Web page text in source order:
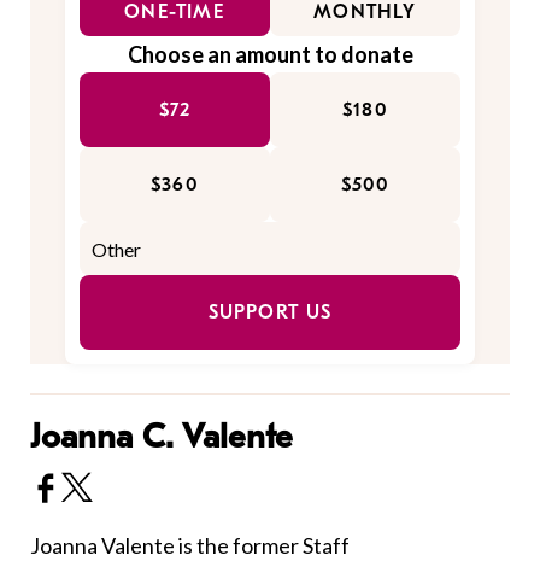
ONE-TIME MONTHLY
Choose an amount to donate
$72 $180
$360 $500
SUPPORT US
Joanna C. Valente
Joanna Valente is the former Staff